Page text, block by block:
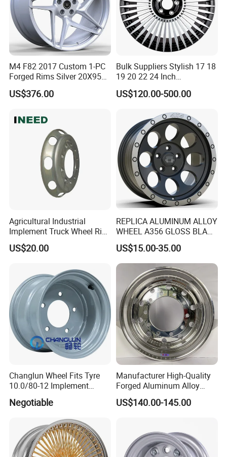
M4 F82 2017 Custom 1-PC
Forged Rims Silver 20X95
and 20X11
US$376.00
Bulk Suppliers Stylish 17 18
19 20 22 24 Inch
Customized Forged
Performance Car Alloy
BMW/Audi/Benz
US$120.00-500.00
Agricultural Industrial
Implement Truck Wheel Rim
Plate Disc Od590 mm
US$20.00
REPLICA ALUMINUM ALLOY
WHEEL A356 GLOSS BLACK
MACHINE FACE OR
CUSTOMIZED COLOER
SIZE16-26 ET-6~50 CB57.1-
110 PCD4/5/6/8*100-139.7
LOAD400~900
AFTERMARKET RIM
US$15.00-35.00
Changlun Wheel Fits Tyre
10.0/80-12 Implement
Wheel 12" AG Use Steel Rim
Negotiable
Manufacturer High-Quality
Forged Aluminum Alloy
Truck Wheel Hub and Rim
Lightweight Forged
22.5*13.00
US$140.00-145.00